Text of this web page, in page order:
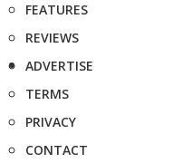
FEATURES
REVIEWS
ADVERTISE
TERMS
PRIVACY
CONTACT